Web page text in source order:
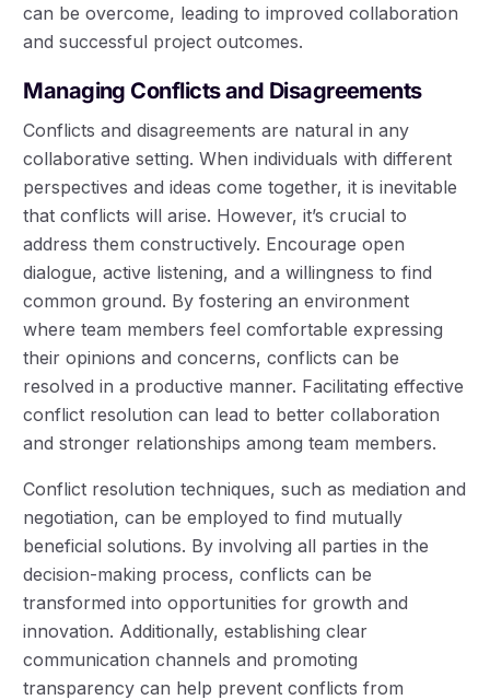
can be overcome, leading to improved collaboration
and successful project outcomes.
Managing Conflicts and Disagreements
Conflicts and disagreements are natural in any
collaborative setting. When individuals with different
perspectives and ideas come together, it is inevitable
that conflicts will arise. However, it’s crucial to
address them constructively. Encourage open
dialogue, active listening, and a willingness to find
common ground. By fostering an environment
where team members feel comfortable expressing
their opinions and concerns, conflicts can be
resolved in a productive manner. Facilitating effective
conflict resolution can lead to better collaboration
and stronger relationships among team members.
Conflict resolution techniques, such as mediation and
negotiation, can be employed to find mutually
beneficial solutions. By involving all parties in the
decision-making process, conflicts can be
transformed into opportunities for growth and
innovation. Additionally, establishing clear
communication channels and promoting
transparency can help prevent conflicts from